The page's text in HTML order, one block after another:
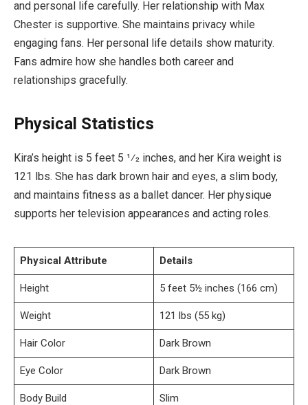
and personal life carefully. Her relationship with Max
Chester is supportive. She maintains privacy while
engaging fans. Her personal life details show maturity.
Fans admire how she handles both career and
relationships gracefully.
Physical Statistics
Kira’s height is 5 feet 5 1⁄2 inches, and her Kira weight is
121 lbs. She has dark brown hair and eyes, a slim body,
and maintains fitness as a ballet dancer. Her physique
supports her television appearances and acting roles.
Physical Attribute Details
Height 5 feet 5½ inches (166 cm)
Weight 121 lbs (55 kg)
Hair Color Dark Brown
Eye Color Dark Brown
Body Build Slim